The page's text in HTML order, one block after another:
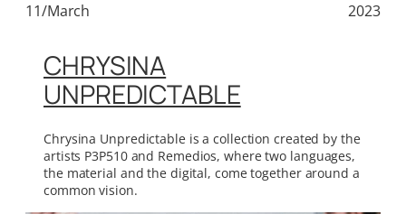
11/March 2023
CHRYSINA
UNPREDICTABLE
Chrysina Unpredictable is a collection created by the
artists P3P510 and Remedios, where two languages,
the material and the digital, come together around a
common vision.